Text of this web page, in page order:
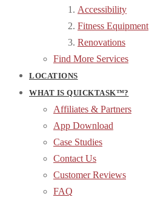
Accessibility
Fitness Equipment
Renovations
Find More Services
LOCATIONS
WHAT IS QUICKTASK™?
Affiliates & Partners
App Download
Case Studies
Contact Us
Customer Reviews
FAQ